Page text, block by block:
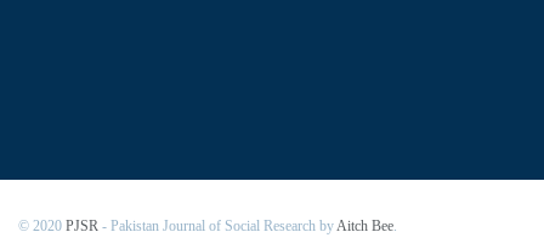
© 2020 PJSR - Pakistan Journal of Social Research byAitch Bee.